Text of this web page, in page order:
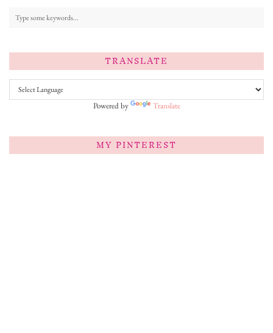
TRANSLATE
Powered by Translate
MY PINTEREST